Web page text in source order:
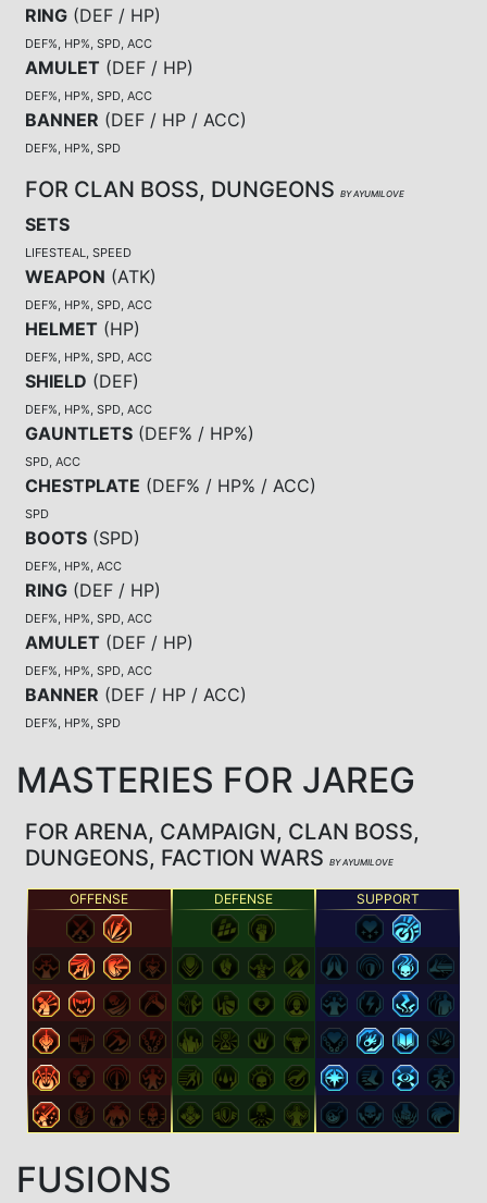
RING (DEF / HP)
DEF%, HP%, SPD, ACC
AMULET (DEF / HP)
DEF%, HP%, SPD, ACC
BANNER (DEF / HP / ACC)
DEF%, HP%, SPD
FOR CLAN BOSS, DUNGEONS BY AYUMILOVE
SETS
LIFESTEAL, SPEED
WEAPON (ATK)
DEF%, HP%, SPD, ACC
HELMET (HP)
DEF%, HP%, SPD, ACC
SHIELD (DEF)
DEF%, HP%, SPD, ACC
GAUNTLETS (DEF% / HP%)
SPD, ACC
CHESTPLATE (DEF% / HP% / ACC)
SPD
BOOTS (SPD)
DEF%, HP%, ACC
RING (DEF / HP)
DEF%, HP%, SPD, ACC
AMULET (DEF / HP)
DEF%, HP%, SPD, ACC
BANNER (DEF / HP / ACC)
DEF%, HP%, SPD
MASTERIES FOR JAREG
FOR ARENA, CAMPAIGN, CLAN BOSS,
DUNGEONS, FACTION WARS BY AYUMILOVE
OFFENSE DEFENSE SUPPORT
FUSIONS